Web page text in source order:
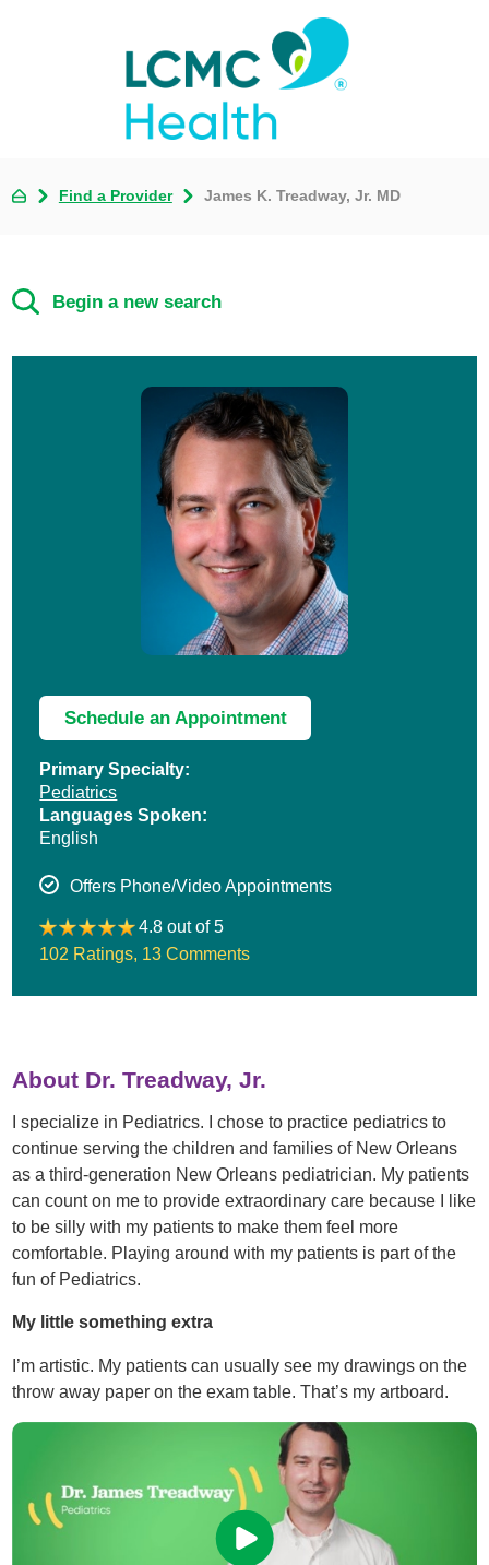
Find a Provider James K. Treadway, Jr. MD
Begin a new search
Schedule an Appointment
Primary Specialty:
Pediatrics
Languages Spoken:
English
Offers Phone/Video Appointments
4.8 out of 5
102 Ratings, 13 Comments
About Dr. Treadway, Jr.
I specialize in Pediatrics. I chose to practice pediatrics to
continue serving the children and families of New Orleans
as a third-generation New Orleans pediatrician. My patients
can count on me to provide extraordinary care because I like
to be silly with my patients to make them feel more
comfortable. Playing around with my patients is part of the
fun of Pediatrics.
My little something extra
I’m artistic. My patients can usually see my drawings on the
throw away paper on the exam table. That’s my artboard.